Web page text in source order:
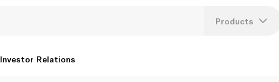
Products
Investor Relations